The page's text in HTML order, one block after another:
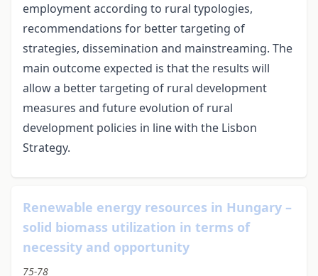
employment according to rural typologies,
recommendations for better targeting of
strategies, dissemination and mainstreaming. The
main outcome expected is that the results will
allow a better targeting of rural development
measures and future evolution of rural
development policies in line with the Lisbon
Strategy.
Renewable energy resources in Hungary –
solid biomass utilization in terms of
necessity and opportunity
75-78